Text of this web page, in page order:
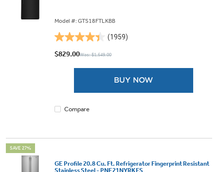
Model #: GTS18FTLKBB
(1959)
4.4
out
$829.00Was: $1,549.00
BUY NOW
Compare
SAVE 27%
GE Profile 20.8 Cu. Ft. Refrigerator Fingerprint Resistant
Stainless Steel - PNE21NYRKFS